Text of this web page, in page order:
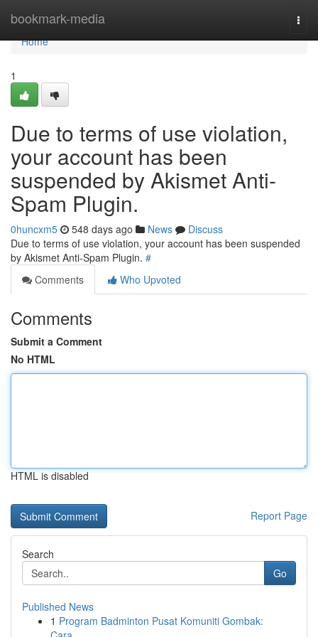
bookmark-media
Home
Home
1
Due to terms of use violation,
your account has been
suspended by Akismet Anti-
Spam Plugin.
0huncxm5 548 days ago News
Discuss
Due to terms of use violation, your account has been suspended
by Akismet Anti-Spam Plugin. #
Comments
Who Upvoted
Comments
Submit a Comment
No HTML
HTML is disabled
Report Page
Search
Go
Published News
1 Program Badminton Pusat Komuniti Gombak: